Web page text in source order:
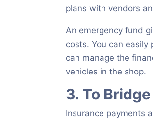
plans with vendors
An emergency fund
costs. You can
can manage the
vehicles in the shop.
3. To
Insurance payments